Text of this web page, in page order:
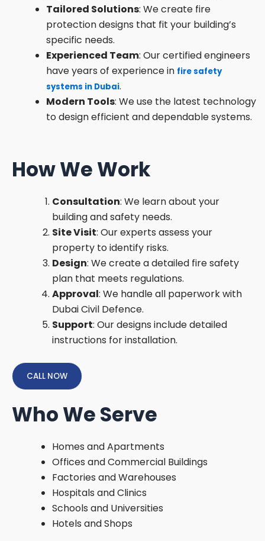
Tailored Solutions: We create fire
protection designs that fit your building’s
specific needs.
Experienced Team: Our certified engineers
have years of experience in fire safety
systems in Dubai.
Modern Tools: We use the latest technology
to design efficient and dependable systems.
How We Work
Consultation: We learn about your
building and safety needs.
Site Visit: Our experts assess your
property to identify risks.
Design: We create a detailed fire safety
plan that meets regulations.
Approval: We handle all paperwork with
Dubai Civil Defence.
Support: Our designs include detailed
instructions for installation.
CALL NOW
Who We Serve
Homes and Apartments
Offices and Commercial Buildings
Factories and Warehouses
Hospitals and Clinics
Schools and Universities
Hotels and Shops